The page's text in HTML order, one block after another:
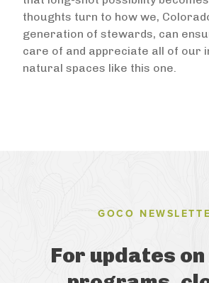
thoughts turn to how we,
generation of stewards, can
care of and appreciate all of our
natural spaces like this one.
GOCO
For updates